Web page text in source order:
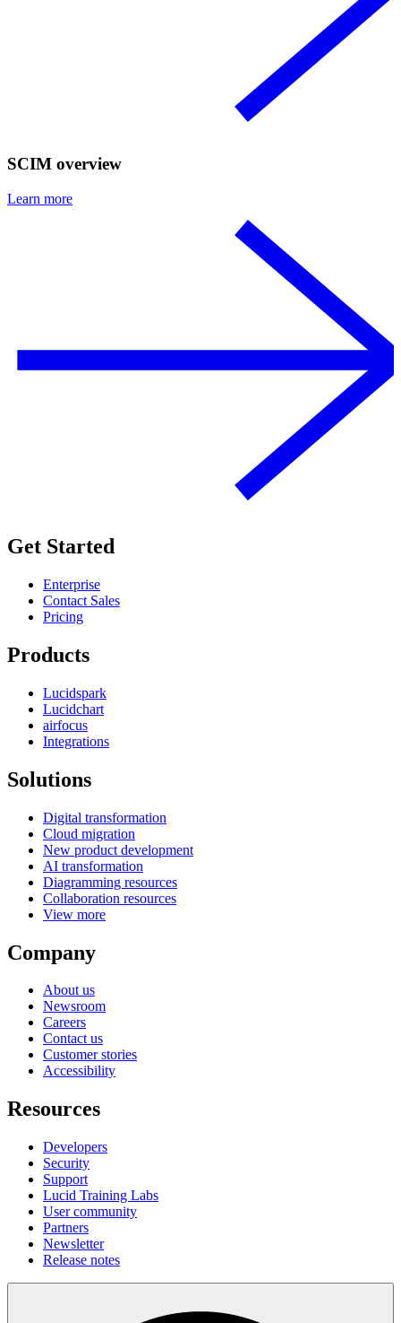
SCIM overview
Learn more
Get Started
Enterprise
Contact Sales
Pricing
Products
Lucidspark
Lucidchart
airfocus
Integrations
Solutions
Digital transformation
Cloud migration
New product development
AI transformation
Diagramming resources
Collaboration resources
View more
Company
About us
Newsroom
Careers
Contact us
Customer stories
Accessibility
Resources
Developers
Security
Support
Lucid Training Labs
User community
Partners
Newsletter
Release notes